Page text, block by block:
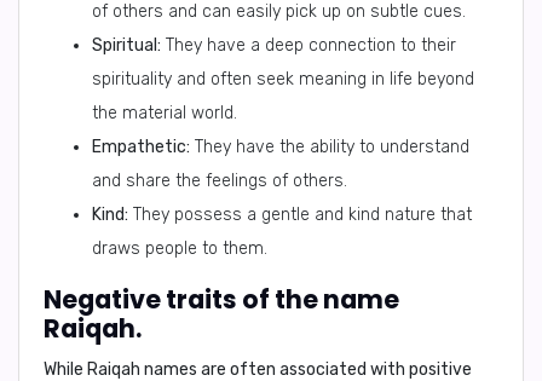
of others and can easily pick up on subtle cues.
Spiritual: They have a deep connection to their
spirituality and often seek meaning in life beyond
the material world.
Empathetic: They have the ability to understand
and share the feelings of others.
Kind: They possess a gentle and kind nature that
draws people to them.
Negative traits of the name
Raiqah.
While Raiqah names are often associated with positive